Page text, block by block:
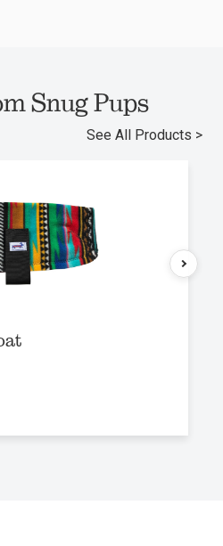
Snug Pups
See All Products >